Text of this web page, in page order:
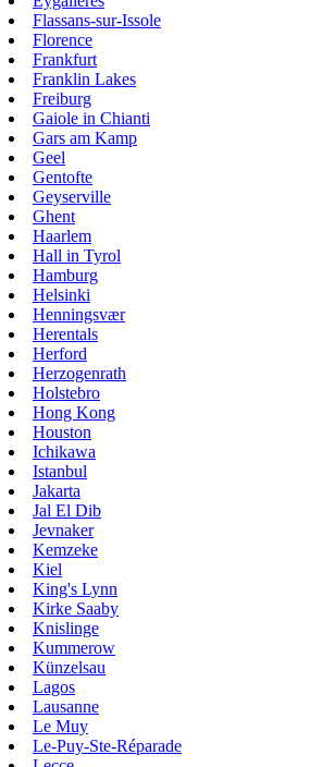
Flassans-sur-Issole
Florence
Frankfurt
Franklin Lakes
Freiburg
Gaiole in Chianti
Gars am Kamp
Geel
Gentofte
Geyserville
Ghent
Haarlem
Hall in Tyrol
Hamburg
Helsinki
Henningsvær
Herentals
Herford
Herzogenrath
Holstebro
Hong Kong
Houston
Ichikawa
Istanbul
Jakarta
Jal El Dib
Jevnaker
Kemzeke
Kiel
King's Lynn
Kirke Saaby
Knislinge
Kummerow
Künzelsau
Lagos
Lausanne
Le Muy
Le-Puy-Ste-Réparade